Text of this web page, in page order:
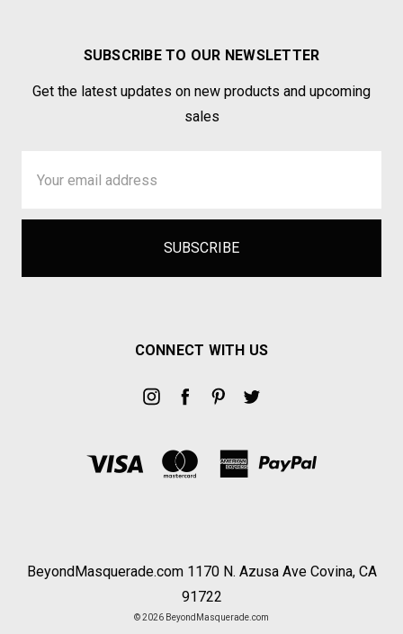
SUBSCRIBE TO OUR NEWSLETTER
Get the latest updates on new products and upcoming
sales
Address
CONNECT WITH US
BeyondMasquerade.com 1170 N. Azusa Ave Covina, CA
91722
© 2026 BeyondMasquerade.com